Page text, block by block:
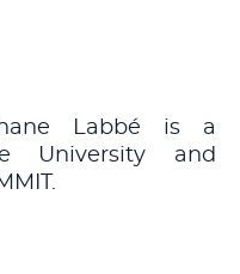
Labbé is a
University and